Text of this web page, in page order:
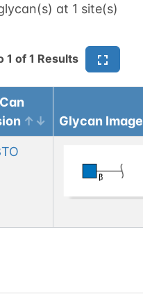
at 1 site(s)
1 of 1 Results
Glycan Image